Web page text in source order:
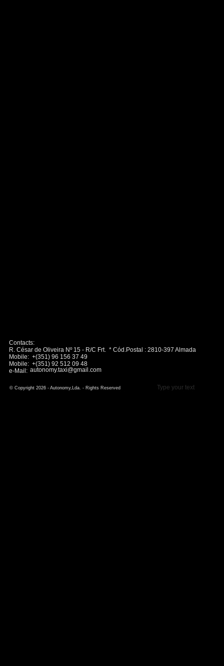
Contacts:
R. César de Oliveira Nº 15 - R/C Frt. * Cód.Postal : 2810-397 Almada
Mobile: +(351) 96 156 37 49
Mobile: +(351) 92 512 09 48
e-Mail:
© Copyright 2026 - Autonomy,Lda. - Rights Reserved Type your text
autonomy.taxi@gmail.com